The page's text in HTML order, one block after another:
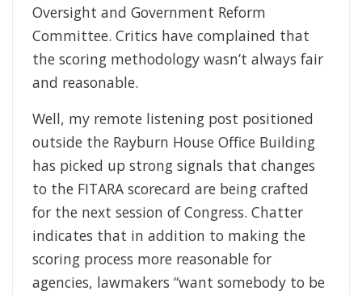
Oversight and Government Reform
Committee. Critics have complained that
the scoring methodology wasn’t always fair
and reasonable.
Well, my remote listening post positioned
outside the Rayburn House Office Building
has picked up strong signals that changes
to the FITARA scorecard are being crafted
for the next session of Congress. Chatter
indicates that in addition to making the
scoring process more reasonable for
agencies, lawmakers “want somebody to be